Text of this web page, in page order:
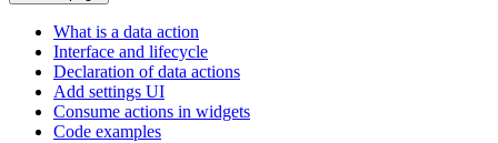
What is a data action
Interface and lifecycle
Declaration of data actions
Add settings UI
Consume actions in widgets
Code examples